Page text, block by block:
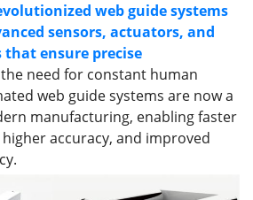
web guide systems
sensors, actuators, and
ensure precise
need for constant human
web guide systems are now a
manufacturing, enabling faster
accuracy, and improved